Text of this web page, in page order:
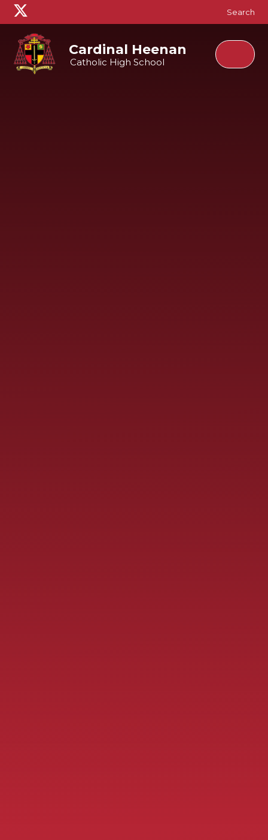
Skip to content ↓
Search
Cardinal Heenan
Catholic High School